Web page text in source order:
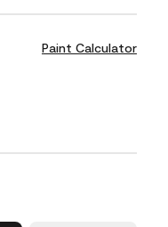
Paint Calculator